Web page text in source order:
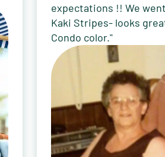
expectations !! We
Kaki Stripes- looks
Condo color."